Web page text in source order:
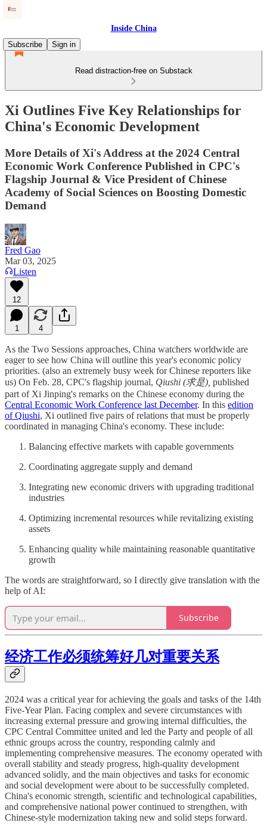
Inside China
Subscribe
Sign in
Read distraction-free on Substack
Xi Outlines Five Key Relationships for
China's Economic Development
More Details of Xi's Address at the 2024 Central
Economic Work Conference Published in CPC's
Flagship Journal & Vice President of Chinese
Academy of Social Sciences on Boosting Domestic
Demand
Fred Gao
Mar 03, 2025
Listen
12
1 4
As the Two Sessions approaches, China watchers worldwide are
eager to see how China will outline this year's economic policy
priorities. (also an extremely busy week for Chinese reporters like
us) On Feb. 28, CPC's flagship journal, Qiushi (求是), published
part of Xi Jinping's remarks on the Chinese economy during the
Central Economic Work Conference last December. In this edition
of Qiushi, Xi outlined five pairs of relations that must be properly
coordinated in managing China's economy. These include:
Balancing effective markets with capable governments
Coordinating aggregate supply and demand
Integrating new economic drivers with upgrading traditional
industries
Optimizing incremental resources while revitalizing existing
assets
Enhancing quality while maintaining reasonable quantitative
growth
The words are straightforward, so I directly give translation with the
help of AI:
Subscribe
经济工作必须统筹好几对重要关系
2024 was a critical year for achieving the goals and tasks of the 14th
Five-Year Plan. Facing complex and severe circumstances with
increasing external pressure and growing internal difficulties, the
CPC Central Committee united and led the Party and people of all
ethnic groups across the country, responding calmly and
implementing comprehensive measures. The economy operated with
overall stability and steady progress, high-quality development
advanced solidly, and the main objectives and tasks for economic
and social development were about to be successfully completed.
China's economic strength, scientific and technological capabilities,
and comprehensive national power continued to strengthen, with
Chinese-style modernization taking new and solid steps forward.